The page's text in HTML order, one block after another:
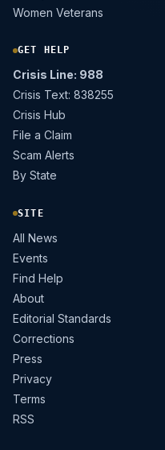
Women Veterans
GET HELP
Crisis Line: 988
Crisis Text: 838255
Crisis Hub
File a Claim
Scam Alerts
By State
SITE
All News
Events
Find Help
About
Editorial Standards
Corrections
Press
Privacy
Terms
RSS